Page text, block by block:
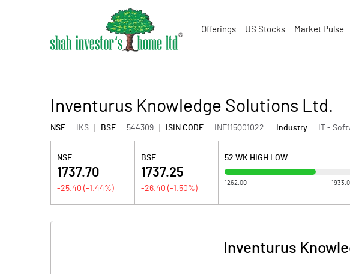
Offerings US Stocks Market Pulse
Inventurus Knowledge Solutions Ltd.
NSE : IKS BSE : 544309 ISIN CODE : INE115Q01022 Industry : IT -
NSE :
1737.70
-25.40 (-1.44%)
BSE :
1737.25
-26.40 (-1.50%)
52 WK HIGH LOW
1262.00
Inventurus